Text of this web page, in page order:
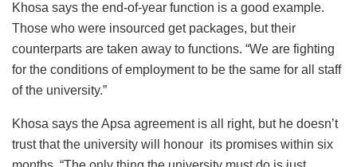
Khosa says the end-of-year function is a good example.
Those who were insourced get packages, but their
counterparts are taken away to functions. “We are fighting
for the conditions of employment to be the same for all staff
of the university.”
Khosa says the Apsa agreement is all right, but he doesn’t
trust that the university will honour its promises within six